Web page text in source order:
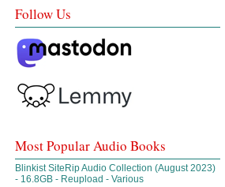
Follow Us
Most Popular Audio Books
Blinkist SiteRip Audio Collection (August 2023)
- 16.8GB - Reupload - Various